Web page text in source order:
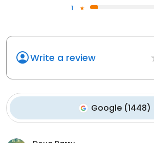
1
Write a review
Google(1448)